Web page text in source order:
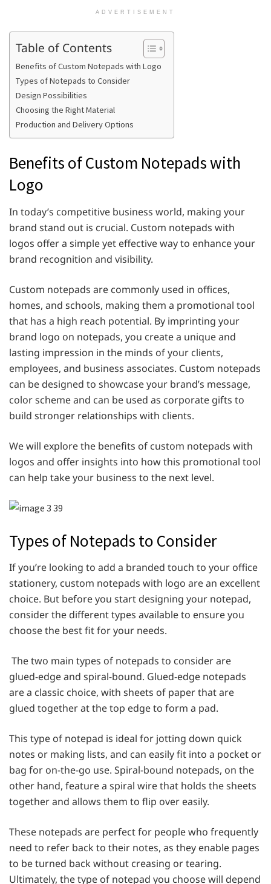
ADVERTISEMENT
Table of Contents
Benefits of Custom Notepads with Logo
Types of Notepads to Consider
Design Possibilities
Choosing the Right Material
Production and Delivery Options
Benefits of Custom Notepads with
Logo
In today’s competitive business world, making your
brand stand out is crucial. Custom notepads with
logos offer a simple yet effective way to enhance your
brand recognition and visibility.
Custom notepads are commonly used in offices,
homes, and schools, making them a promotional tool
that has a high reach potential. By imprinting your
brand logo on notepads, you create a unique and
lasting impression in the minds of your clients,
employees, and business associates. Custom notepads
can be designed to showcase your brand’s message,
color scheme and can be used as corporate gifts to
build stronger relationships with clients.
We will explore the benefits of custom notepads with
logos and offer insights into how this promotional tool
can help take your business to the next level.
Types of Notepads to Consider
If you’re looking to add a branded touch to your office
stationery, custom notepads with logo are an excellent
choice. But before you start designing your notepad,
consider the different types available to ensure you
choose the best fit for your needs.
The two main types of notepads to consider are
glued-edge and spiral-bound. Glued-edge notepads
are a classic choice, with sheets of paper that are
glued together at the top edge to form a pad.
This type of notepad is ideal for jotting down quick
notes or making lists, and can easily fit into a pocket or
bag for on-the-go use. Spiral-bound notepads, on the
other hand, feature a spiral wire that holds the sheets
together and allows them to flip over easily.
These notepads are perfect for people who frequently
need to refer back to their notes, as they enable pages
to be turned back without creasing or tearing.
Ultimately, the type of notepad you choose will depend